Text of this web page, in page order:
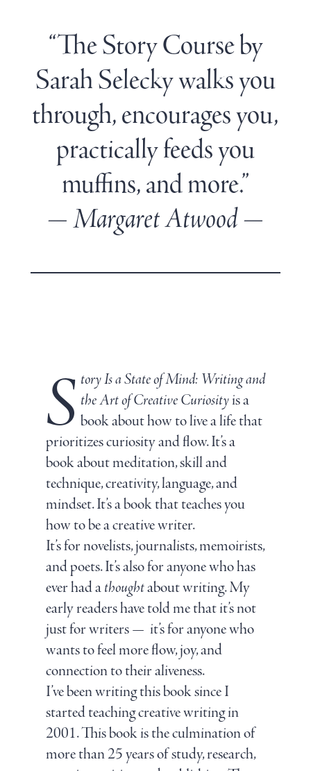
“The Story Course by
Sarah Selecky walks you
through, encourages you,
practically feeds you
muffins, and more.”
— Margaret Atwood —
S tory Is a State of Mind: Writing and
the Art of Creative Curiosityis a
book about how to live a life that
prioritizes curiosity and flow. It’s a
book about meditation, skill and
technique, creativity, language, and
mindset. It’s a book that teaches you
how to be a creative writer.
It’s for novelists, journalists, memoirists,
and poets. It’s also for anyone who has
ever had athoughtabout writing. My
early readers have told me that it’s not
just for writers — it’s for anyone who
wants to feel more flow, joy, and
connection to their aliveness.
I’ve been writing this book since I
started teaching creative writing in
2001. This book is the culmination of
more than 25 years of study, research,